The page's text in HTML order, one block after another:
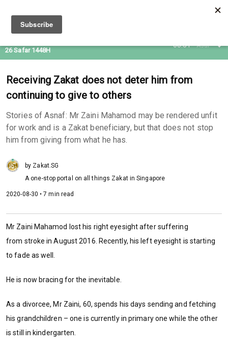
08:31 Asar
26 Safar 1448H
Receiving Zakat does not deter him from
continuing to give to others
Stories of Asnaf: Mr Zaini Mahamod may be rendered unfit
for work and is a Zakat beneficiary, but that does not stop
him from giving from what he has.
by Zakat.SG
A one-stop portal on all things Zakat in Singapore
2020-08-30 • 7 min read
Mr Zaini Mahamod lost his right eyesight after suffering
from stroke in August 2016. Recently, his left eyesight is starting
to fade as well.
He is now bracing for the inevitable.
As a divorcee, Mr Zaini, 60, spends his days sending and fetching
his grandchildren – one is currently in primary one while the other
is still in kindergarten.